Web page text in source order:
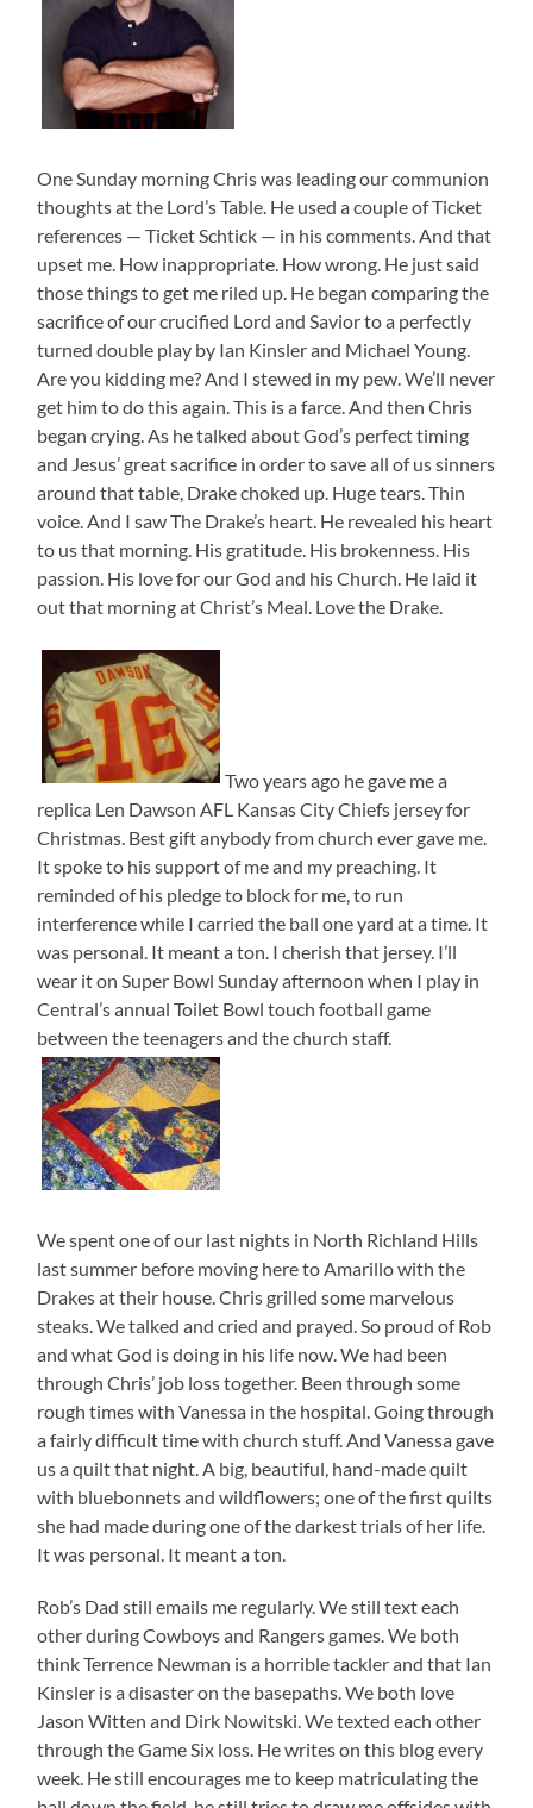
One Sunday morning Chris was leading our communion
thoughts at the Lord’s Table. He used a couple of Ticket
references — Ticket Schtick — in his comments. And that
upset me. How inappropriate. How wrong. He just said
those things to get me riled up. He began comparing the
sacrifice of our crucified Lord and Savior to a perfectly
turned double play by Ian Kinsler and Michael Young.
Are you kidding me? And I stewed in my pew. We’ll never
get him to do this again. This is a farce. And then Chris
began crying. As he talked about God’s perfect timing
and Jesus’ great sacrifice in order to save all of us sinners
around that table, Drake choked up. Huge tears. Thin
voice. And I saw The Drake’s heart. He revealed his heart
to us that morning. His gratitude. His brokenness. His
passion. His love for our God and his Church. He laid it
out that morning at Christ’s Meal. Love the Drake.
Two years ago he gave me a
replica Len Dawson AFL Kansas City Chiefs jersey for
Christmas. Best gift anybody from church ever gave me.
It spoke to his support of me and my preaching. It
reminded of his pledge to block for me, to run
interference while I carried the ball one yard at a time. It
was personal. It meant a ton. I cherish that jersey. I’ll
wear it on Super Bowl Sunday afternoon when I play in
Central’s annual Toilet Bowl touch football game
between the teenagers and the church staff.
We spent one of our last nights in North Richland Hills
last summer before moving here to Amarillo with the
Drakes at their house. Chris grilled some marvelous
steaks. We talked and cried and prayed. So proud of Rob
and what God is doing in his life now. We had been
through Chris’ job loss together. Been through some
rough times with Vanessa in the hospital. Going through
a fairly difficult time with church stuff. And Vanessa gave
us a quilt that night. A big, beautiful, hand-made quilt
with bluebonnets and wildflowers; one of the first quilts
she had made during one of the darkest trials of her life.
It was personal. It meant a ton.
Rob’s Dad still emails me regularly. We still text each
other during Cowboys and Rangers games. We both
think Terrence Newman is a horrible tackler and that Ian
Kinsler is a disaster on the basepaths. We both love
Jason Witten and Dirk Nowitski. We texted each other
through the Game Six loss. He writes on this blog every
week. He still encourages me to keep matriculating the